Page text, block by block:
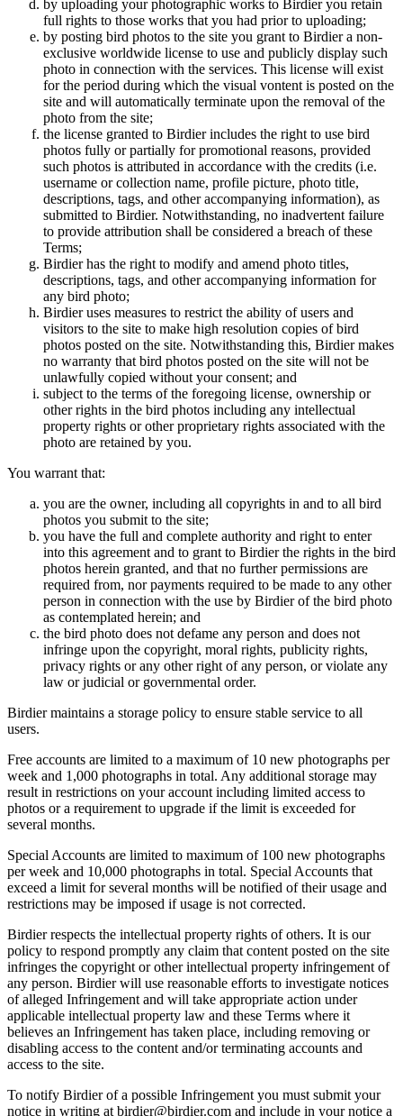
by uploading your photographic works to Birdier you retain
full rights to those works that you had prior to uploading;
by posting bird photos to the site you grant to Birdier a non-
exclusive worldwide license to use and publicly display such
photo in connection with the services. This license will exist
for the period during which the visual vontent is posted on the
site and will automatically terminate upon the removal of the
photo from the site;
the license granted to Birdier includes the right to use bird
photos fully or partially for promotional reasons, provided
such photos is attributed in accordance with the credits (i.e.
username or collection name, profile picture, photo title,
descriptions, tags, and other accompanying information), as
submitted to Birdier. Notwithstanding, no inadvertent failure
to provide attribution shall be considered a breach of these
Terms;
Birdier has the right to modify and amend photo titles,
descriptions, tags, and other accompanying information for
any bird photo;
Birdier uses measures to restrict the ability of users and
visitors to the site to make high resolution copies of bird
photos posted on the site. Notwithstanding this, Birdier makes
no warranty that bird photos posted on the site will not be
unlawfully copied without your consent; and
subject to the terms of the foregoing license, ownership or
other rights in the bird photos including any intellectual
property rights or other proprietary rights associated with the
photo are retained by you.
You warrant that:
you are the owner, including all copyrights in and to all bird
photos you submit to the site;
you have the full and complete authority and right to enter
into this agreement and to grant to Birdier the rights in the bird
photos herein granted, and that no further permissions are
required from, nor payments required to be made to any other
person in connection with the use by Birdier of the bird photo
as contemplated herein; and
the bird photo does not defame any person and does not
infringe upon the copyright, moral rights, publicity rights,
privacy rights or any other right of any person, or violate any
law or judicial or governmental order.
Birdier maintains a storage policy to ensure stable service to all
users.
Free accounts are limited to a maximum of 10 new photographs per
week and 1,000 photographs in total. Any additional storage may
result in restrictions on your account including limited access to
photos or a requirement to upgrade if the limit is exceeded for
several months.
Special Accounts are limited to maximum of 100 new photographs
per week and 10,000 photographs in total. Special Accounts that
exceed a limit for several months will be notified of their usage and
restrictions may be imposed if usage is not corrected.
Birdier respects the intellectual property rights of others. It is our
policy to respond promptly any claim that content posted on the site
infringes the copyright or other intellectual property infringement of
any person. Birdier will use reasonable efforts to investigate notices
of alleged Infringement and will take appropriate action under
applicable intellectual property law and these Terms where it
believes an Infringement has taken place, including removing or
disabling access to the content and/or terminating accounts and
access to the site.
To notify Birdier of a possible Infringement you must submit your
notice in writing at birdier@birdier.com and include in your notice a